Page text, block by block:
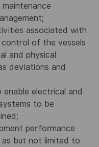
associated with
of the vessels
and physical
deviations and
electrical and
to be
performance
as but not limited to